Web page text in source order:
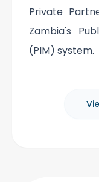
Private
Zambia's
(PIM) system.